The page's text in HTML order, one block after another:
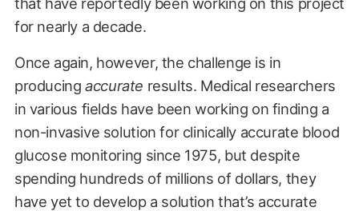
for nearly a decade.
Once again, however, the challenge is in
producingaccurate results. Medical researchers
in various fields have been working on finding a
non-invasive solution for clinically accurate blood
glucose monitoring since 1975, but despite
spending hundreds of millions of dollars, they
have yet to develop a solution that’s accurate